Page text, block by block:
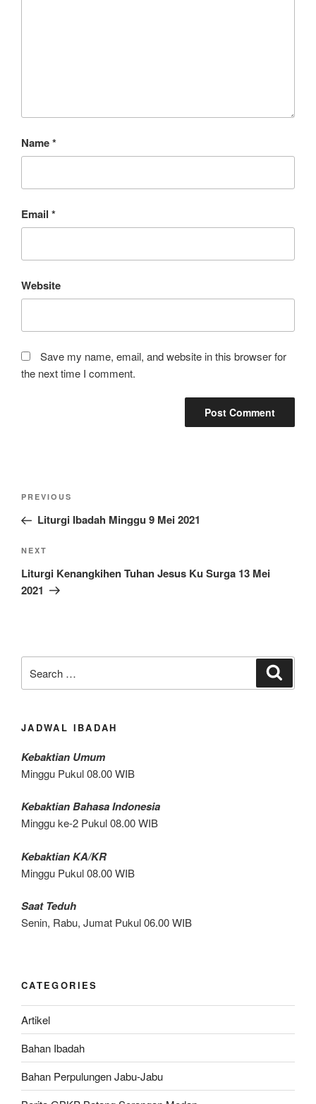
Name*
Email *
Website
Save my name, email, and website in this browser for
the next time I comment.
Post
Previous
Post
PREVIOUS
Liturgi Ibadah Minggu 9 Mei 2021
Next
Post
NEXT
Liturgi Kenangkihen Tuhan Jesus Ku Surga 13 Mei
2021
for:
JADWAL IBADAH
Kebaktian Umum
Minggu Pukul 08.00 WIB
Kebaktian Bahasa Indonesia
Minggu ke-2 Pukul 08.00 WIB
Kebaktian KA/KR
Minggu Pukul 08.00 WIB
Saat Teduh
Senin, Rabu, Jumat Pukul 06.00 WIB
CATEGORIES
Artikel
Bahan Ibadah
Bahan Perpulungen Jabu-Jabu